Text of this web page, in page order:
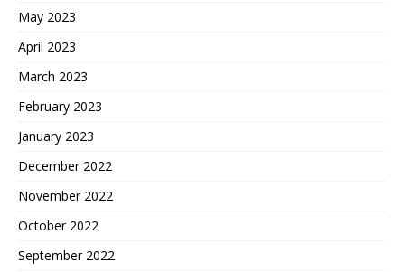
May 2023
April 2023
March 2023
February 2023
January 2023
December 2022
November 2022
October 2022
September 2022